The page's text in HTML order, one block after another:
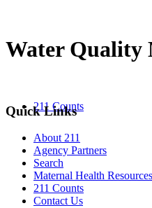
211 Counts
Water Quality
Quick Links
About 211
Agency Partners
Search
Maternal Health Resources
211 Counts
Contact Us